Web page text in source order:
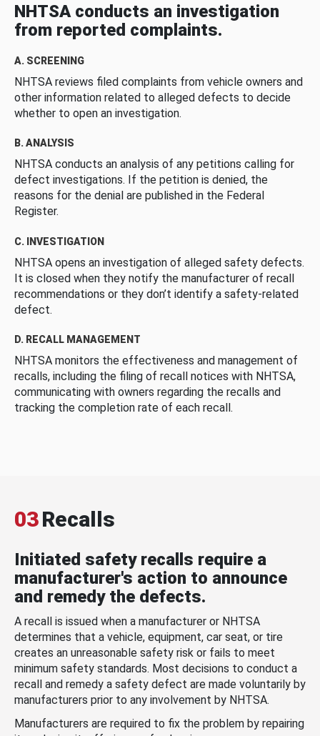
NHTSA conducts an investigation
from reported complaints.
A. SCREENING
NHTSA reviews filed complaints from vehicle owners and
other information related to alleged defects to decide
whether to open an investigation.
B. ANALYSIS
NHTSA conducts an analysis of any petitions calling for
defect investigations. If the petition is denied, the
reasons for the denial are published in the Federal
Register.
C. INVESTIGATION
NHTSA opens an investigation of alleged safety defects.
It is closed when they notify the manufacturer of recall
recommendations or they don’t identify a safety-related
defect.
D. RECALL MANAGEMENT
NHTSA monitors the effectiveness and management of
recalls, including the filing of recall notices with NHTSA,
communicating with owners regarding the recalls and
tracking the completion rate of each recall.
03Recalls
Initiated safety recalls require a
manufacturer's action to announce
and remedy the defects.
A recall is issued when a manufacturer or NHTSA
determines that a vehicle, equipment, car seat, or tire
creates an unreasonable safety risk or fails to meet
minimum safety standards. Most decisions to conduct a
recall and remedy a safety defect are made voluntarily by
manufacturers prior to any involvement by NHTSA.
Manufacturers are required to fix the problem by repairing